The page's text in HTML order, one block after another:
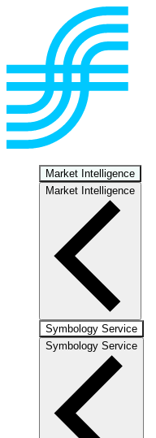
Market Intelligence
Market Intelligence
Symbology Service
Symbology Service